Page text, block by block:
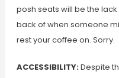
posh seats will be the
back of when someone
rest your coffee on. Sorry.
ACCESSIBILITY:Despite